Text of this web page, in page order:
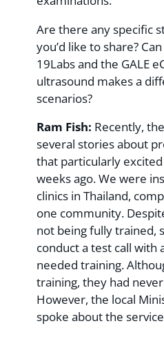
Are there any specific
you’d like to share?
19Labs and the GALE
ultrasound makes a
scenarios?
Ram Fish: Recently,
several stories about
that particularly
weeks ago. We were
clinics in Thailand,
one community.
not being fully trained,
conduct a test call with
needed training.
training, they had
However, the local
spoke about the